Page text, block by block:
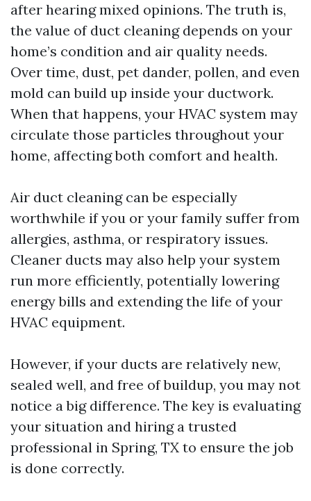
after hearing mixed opinions. The truth is,
the value of duct cleaning depends on your
home’s condition and air quality needs.
Over time, dust, pet dander, pollen, and even
mold can build up inside your ductwork.
When that happens, your HVAC system may
circulate those particles throughout your
home, affecting both comfort and health.
Air duct cleaning can be especially
worthwhile if you or your family suffer from
allergies, asthma, or respiratory issues.
Cleaner ducts may also help your system
run more efficiently, potentially lowering
energy bills and extending the life of your
HVAC equipment.
However, if your ducts are relatively new,
sealed well, and free of buildup, you may not
notice a big difference. The key is evaluating
your situation and hiring a trusted
professional in Spring, TX to ensure the job
is done correctly.